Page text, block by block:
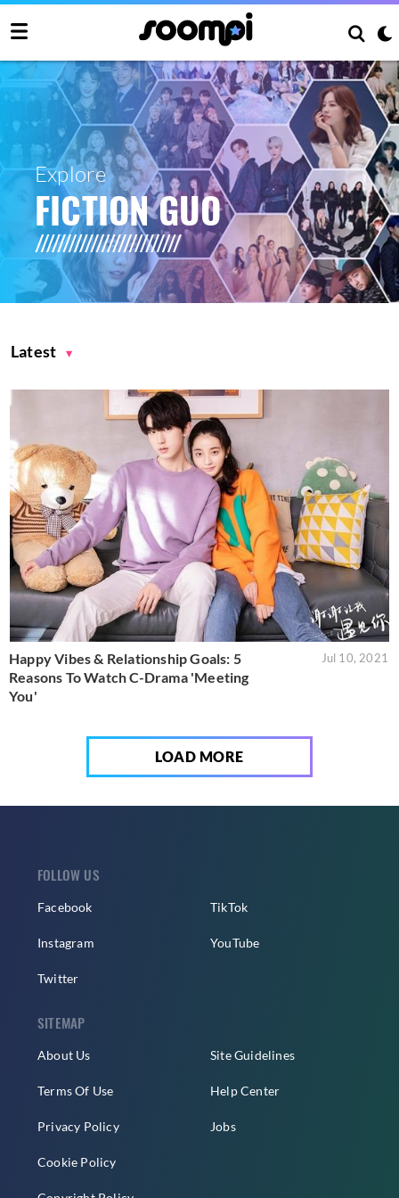
Explore
FICTION GUO
Latest
Happy Vibes & Relationship Goals: 5
Reasons To Watch C-Drama 'Meeting
You'
Jul 10, 2021
LOAD MORE
FOLLOW US
Facebook
Instagram
Twitter
TikTok
YouTube
SITEMAP
About Us
Terms Of Use
Privacy Policy
Cookie Policy
Site Guidelines
Help Center
Jobs